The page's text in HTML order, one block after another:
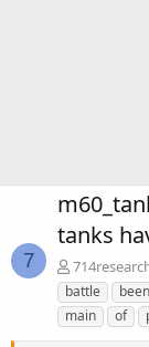
7
tanks
battle
been
main
of